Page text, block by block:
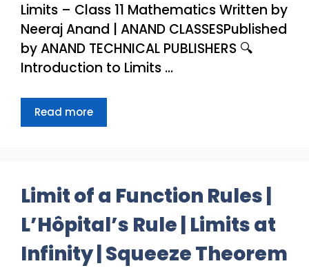
Limits – Class 11 Mathematics Written by
Neeraj Anand | ANAND CLASSESPublished
by ANAND TECHNICAL PUBLISHERS 🔍
Introduction to Limits …
Read more
Limit of a Function Rules |
L’Hôpital’s Rule | Limits at
Infinity | Squeeze Theorem